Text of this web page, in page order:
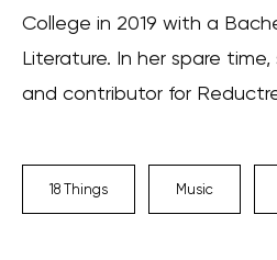
College in 2019 with a
Literature. In her spare
and contributor for
18 Things Music